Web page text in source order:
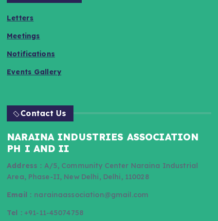
Letters
Meetings
Notifications
Events Gallery
Contact Us
NARAINA INDUSTRIES ASSOCIATION
PH I AND II
Address : A/5, Community Center Naraina Industrial
Area, Phase-II, New Delhi, Delhi, 110028
Email : narainaassociation@gmail.com
Tel : +91-11-45074758